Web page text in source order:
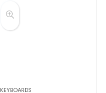
KEYBOARDS